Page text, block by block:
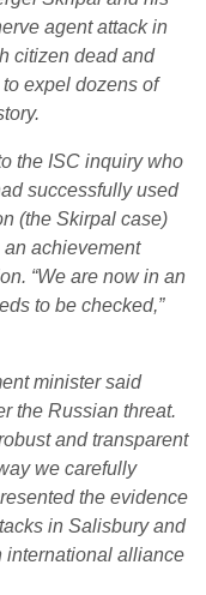
agent attack in
citizen dead and
expel dozens of
the ISC inquiry who
successfully used
(the Skirpal case)
achievement
“We are now in an
to be checked,”
minister said
the Russian threat.
and transparent
we carefully
the evidence
in Salisbury and
international alliance